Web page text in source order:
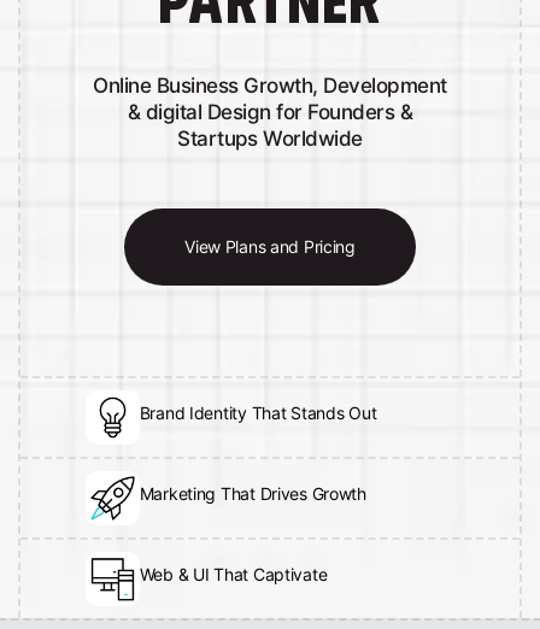
Online Business Growth, Development
& digital Design for Founders &
Startups Worldwide
View Plans and Pricing
Brand Identity That Stands Out
Marketing That Drives Growth
Web & UI That Captivate